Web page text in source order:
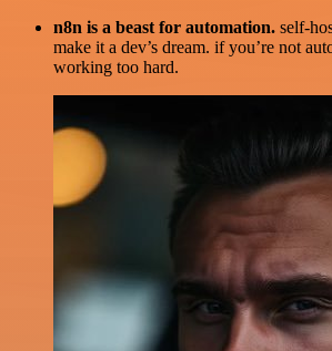
n8n is a beast for automation. self-
make it a dev’s dream. if you’re not
working too hard.